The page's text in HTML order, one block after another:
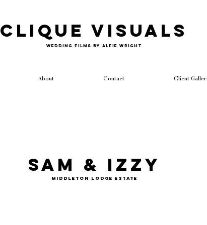
Clique Visuals
Wedding Films by Alfie Wright
About Contact Client
Sam & Izzy
Middleton Lodge Estate